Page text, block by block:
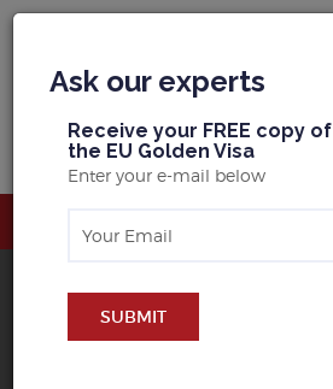
Ask our experts
Receive your FREE copy
the EU Golden Visa
Enter your e-mail below
SUBMIT